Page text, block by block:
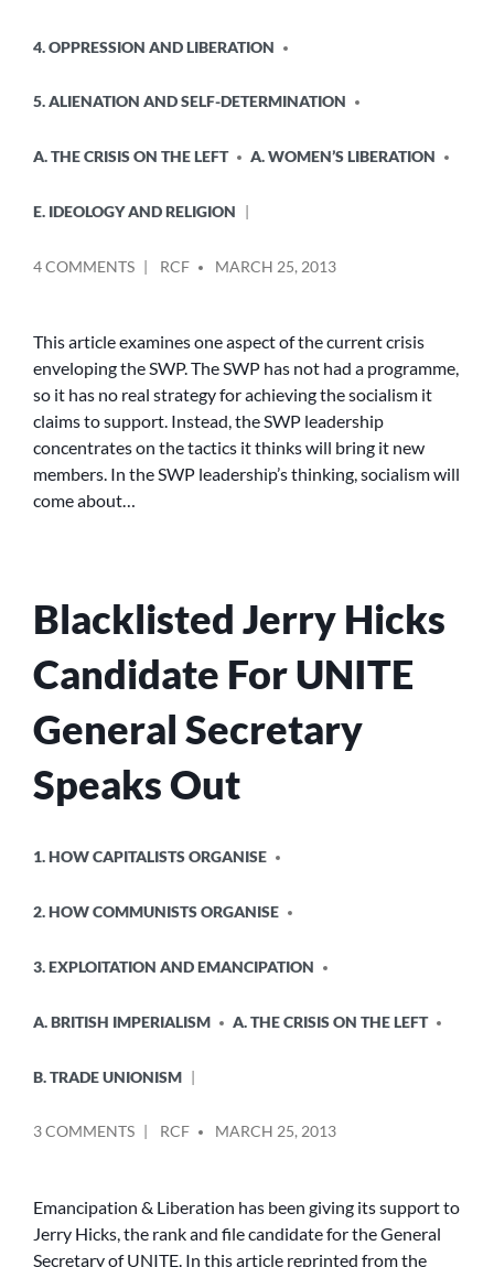
IN
4. OPPRESSION AND LIBERATION
5. ALIENATION AND SELF-DETERMINATION
A. THE CRISIS ON THE LEFT A. WOMEN’S LIBERATION
E. IDEOLOGY AND RELIGION
4 COMMENTSON
SWP:-
THE
FAILURE
OF
THE
TACTICS
BY
RCF MARCH 25, 2013
This article examines one aspect of the current crisis
enveloping the SWP. The SWP has not had a programme,
so it has no real strategy for achieving the socialism it
claims to support. Instead, the SWP leadership
concentrates on the tactics it thinks will bring it new
members. In the SWP leadership’s thinking, socialism will
come about…
Blacklisted Jerry Hicks
Candidate For UNITE
General Secretary
Speaks Out
IN
1. HOW CAPITALISTS ORGANISE
2. HOW COMMUNISTS ORGANISE
3. EXPLOITATION AND EMANCIPATION
A. BRITISH IMPERIALISM A. THE CRISIS ON THE LEFT
B. TRADE UNIONISM
3 COMMENTSON
HICKS
FOR
BY
RCF MARCH 25, 2013
Emancipation & Liberation has been giving its support to
Jerry Hicks, the rank and file candidate for the General
Secretary of UNITE. In this article reprinted from the